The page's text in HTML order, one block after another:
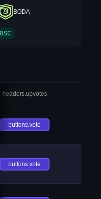
BODA
BSC
headers.upvotes
buttons.vote
buttons.vote